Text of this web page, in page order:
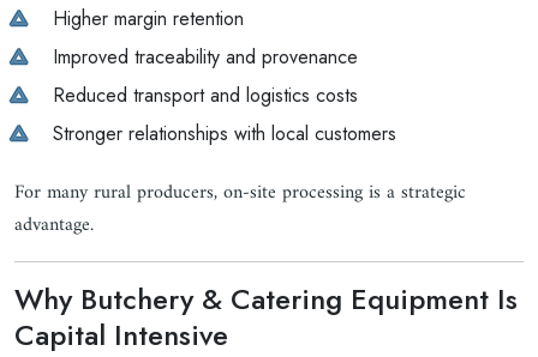
Higher margin retention
Improved traceability and provenance
Reduced transport and logistics costs
Stronger relationships with local customers
For many rural producers, on-site processing is a strategic
advantage.
Why Butchery & Catering Equipment Is
Capital Intensive